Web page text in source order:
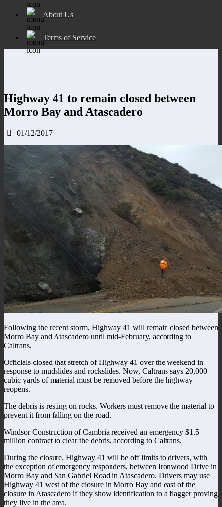
About Us
Terms of Service
Highway 41 to remain closed between
Morro Bay and Atascadero
01/12/2017
Following the recent storm, Highway 41 will remain closed between
Morro Bay and Atascadero until mid-February, according to
Caltrans.
Officials closed that stretch of Highway 41 over the weekend in
response to mudslides and rockslides. Now, Caltrans says 20,000
cubic yards of material must be removed before the highway
reopens.
The debris is resting on rocks. Workers must remove the material to
prevent it from falling on the road.
Windsor Construction of Cambria received an emergency $1.5
million contract to clear the debris, according to Caltrans.
During the closure, Highway 41 will be off limits to drivers, with
the exception of emergency responders, between Ironwood Drive in
Morro Bay and San Gabriel Road in Atascadero. Drivers may use
Highway 41 west of the closure in Morro Bay and east of the
closure in Atascadero if they show identification to a flagger proving
they live in the area.